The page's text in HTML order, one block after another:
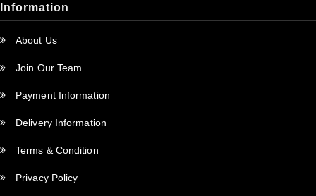
Information
About Us
Join Our Team
Payment Information
Delivery Information
Terms & Condition
Privacy Policy